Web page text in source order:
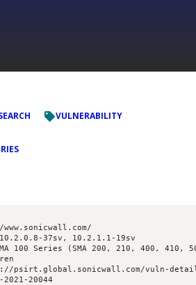
VULNERABILITY
37sv, 10.2.1.1-19sv
100 Series (SMA 200, 210, 400, 410,
psirt.global.sonicwall.com/vuln-detail/
20044